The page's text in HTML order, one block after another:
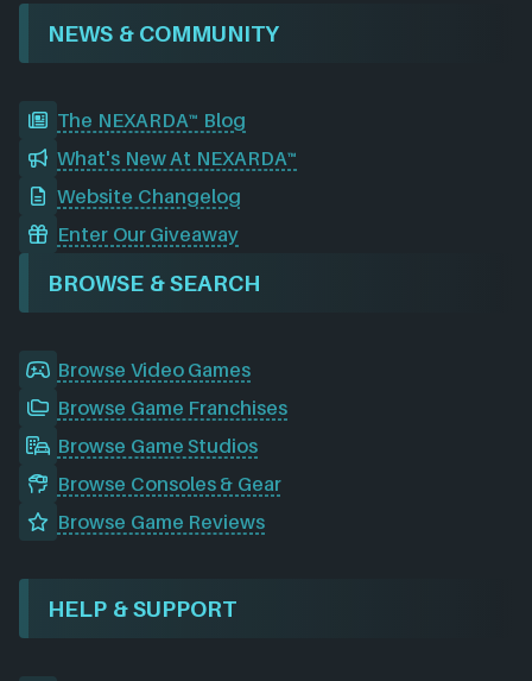
NEWS & COMMUNITY
The NEXARDA™ Blog
What's New At NEXARDA™
Website Changelog
Enter Our Giveaway
BROWSE & SEARCH
Browse Video Games
Browse Game Franchises
Browse Game Studios
Browse Consoles & Gear
Browse Game Reviews
HELP & SUPPORT